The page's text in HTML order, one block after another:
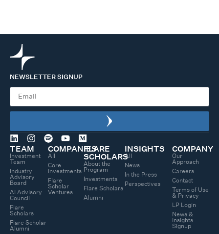
NEWSLETTER SIGNUP
TEAM
Investment
Team
Industry
Advisory
Board
AI Advisory
Council
Flare
Scholars
Flare Scholar
Alumni
COMPANIES
All
Core
Investments
Flare
Scholar
Ventures
FLARE
SCHOLARS
About the
Program
Investments
Flare Scholars
Alumni
INSIGHTS
All
News
In the Press
Perspectives
COMPANY
Our
Approach
Careers
Contact
Terms of Use
& Privacy
LP Login
News &
Insights
Signup